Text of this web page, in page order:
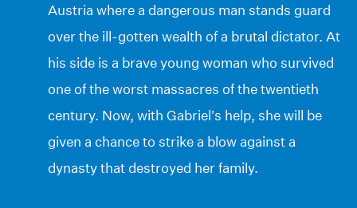
Austria where a dangerous man stands guard
over the ill-gotten wealth of a brutal dictator. At
his side is a brave young woman who survived
one of the worst massacres of the twentieth
century. Now, with Gabriel’s help, she will be
given a chance to strike a blow against a
dynasty that destroyed her family.